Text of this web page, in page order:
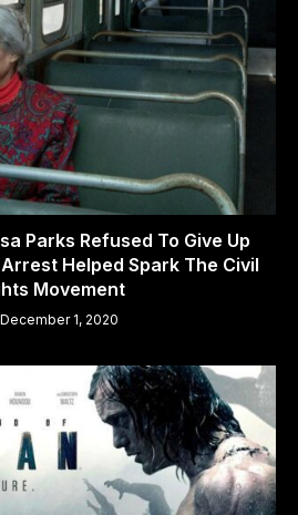
Parks Refused To Give Up
Helped Spark The Civil
Movement
December 1, 2020